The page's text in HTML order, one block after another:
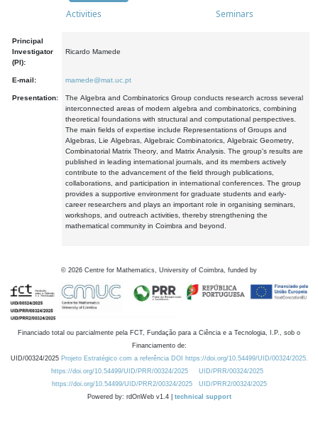
Activities Seminars
Principal
Investigator
(PI):
Ricardo Mamede
E-mail: mamede@mat.uc.pt
Presentation:
The Algebra and Combinatorics Group conducts research across several
interconnected areas of modern algebra and combinatorics, combining
theoretical foundations with structural and computational perspectives.
The main fields of expertise include Representations of Groups and
Algebras, Lie Algebras, Algebraic Combinatorics, Algebraic Geometry,
Combinatorial Matrix Theory, and Matrix Analysis. The group's results are
published in leading international journals, and its members actively
contribute to the advancement of the field through publications,
collaborations, and participation in international conferences. The group
provides a supportive environment for graduate students and early-
career researchers and plays an important role in organising seminars,
workshops, and outreach activities, thereby strengthening the
mathematical community in Coimbra and beyond.
© 2026 Centre for Mathematics, University of Coimbra, funded by
Financiado total ou parcialmente pela FCT, Fundação para a Ciência e a Tecnologia, I.P., sob o
Financiamento de:
UID/00324/2025 Projeto Estratégico com a referência DOI https://doi.org/10.54499/UID/00324/2025.
https://doi.org/10.54499/UID/PRR/00324/2025
UID/PRR/00324/2025
https://doi.org/10.54499/UID/PRR2/00324/2025
UID/PRR2/00324/2025
Powered by: rdOnWeb v1.4 | technical support